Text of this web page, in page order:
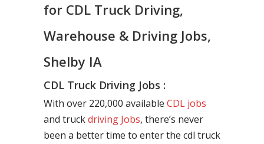
for CDL Truck Driving,
Warehouse & Driving Jobs,
Shelby IA
CDL Truck Driving Jobs :
With over 220,000 available CDL jobs
and truckdriving Jobs, there’s never
been a better time to enter the cdl truck